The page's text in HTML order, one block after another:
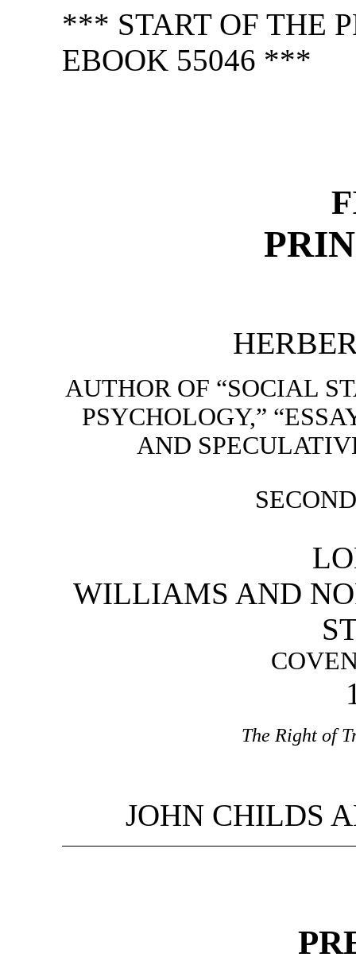
*** START OF THE
EBOOK 55046 ***
AUTHOR OF “SOCIAL
PSYCHOLOGY,”
AND
WILLIAMS AND
The Right of
JOHN CHILDS